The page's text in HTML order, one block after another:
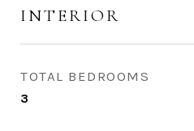
INTERIOR
TOTAL BEDROOMS
3